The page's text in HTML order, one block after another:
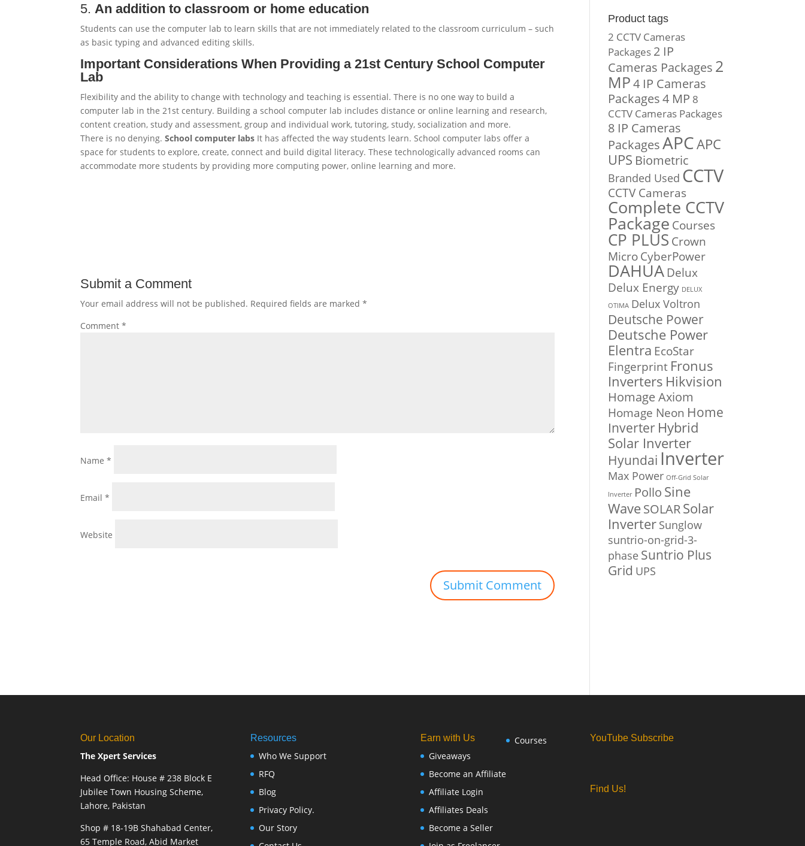
5. An addition to classroom or home education
Students can use the computer lab to learn skills that are not immediately related to the classroom curriculum – such
as basic typing and advanced editing skills.
Important Considerations When Providing a 21st Century School Computer
Lab
Flexibility and the ability to change with technology and teaching is essential. There is no one way to build a
computer lab in the 21st century. Building a school computer lab includes distance or online learning and research,
content creation, study and assessment, group and individual work, tutoring, study, socialization and more.
There is no denying.School computer labs It has affected the way students learn. School computer labs offer a
space for students to explore, create, connect and build digital literacy. These technologically advanced rooms can
accommodate more students by providing more computing power, online learning and more.
Submit a Comment
Your email address will not be published. Required fields are marked*
Comment*
Name*
Email*
Website
Product tags
2 CCTV Cameras
Packages 2 IP
Cameras Packages 2
MP4 IP Cameras
Packages4 MP 8
CCTV Cameras Packages
8 IP Cameras
PackagesAPCAPC
UPS Biometric
Branded Used CCTV
CCTV Cameras
Complete CCTV
Package Courses
CP PLUS Crown
MicroCyberPower
DAHUA Delux
Delux Energy DELUX
OTIMA Delux Voltron
Deutsche Power
Deutsche Power
Elentra EcoStar
Fingerprint Fronus
Inverters Hikvision
Homage Axiom
Homage Neon Home
Inverter Hybrid
Solar Inverter
Hyundai Inverter
Max Power Off-Grid Solar
Inverter Pollo Sine
WaveSOLARSolar
Inverter Sunglow
suntrio-on-grid-3-
phase Suntrio Plus
Grid UPS
Our Location
The Xpert Services
Head Office: House # 238 Block E
Jubilee Town Housing Scheme,
Lahore, Pakistan
Shop # 18-19B Shahabad Center,
65 Temple Road, Abid Market
Resources
Who We Support
RFQ
Blog
Privacy Policy.
Our Story
Earn with Us
Giveaways
Become an Affiliate
Affiliate Login
Affiliates Deals
Become a Seller
Courses YouTube Subscribe
Find Us!